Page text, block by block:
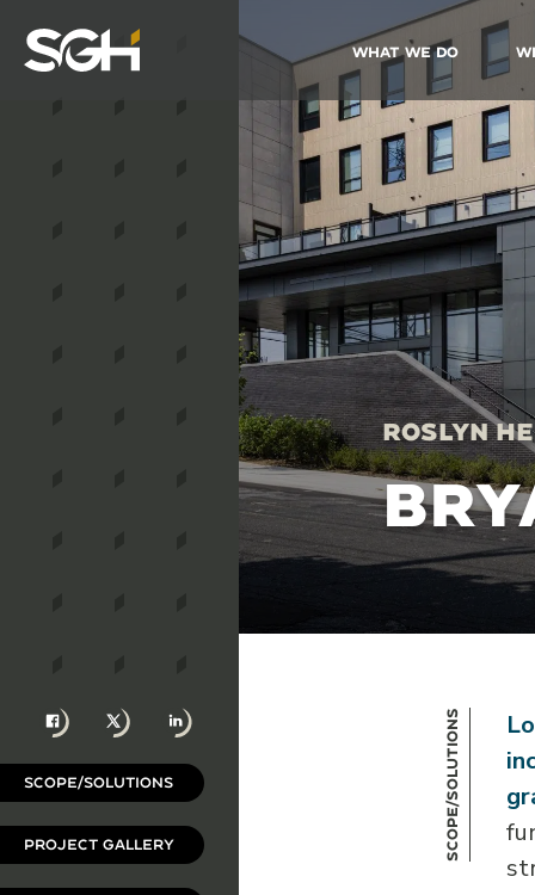
Simpson
Gumpertz
What We Do
Roslyn
Facebook
X LinkedIn
SCOPE/SOLUTIONS
PROJECT GALLERY Scope/Solutions